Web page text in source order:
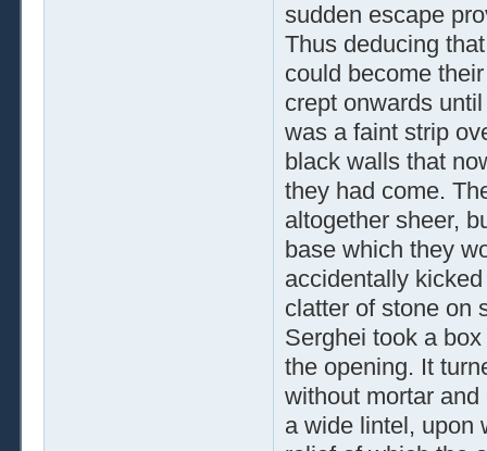
sudden escape
Thus deducing
could become
crept onwards
was a faint strip
black walls that
they had come.
altogether sheer,
base which they
accidentally
clatter of stone on
Serghei took a
the opening. It
without mortar
a wide lintel, upon